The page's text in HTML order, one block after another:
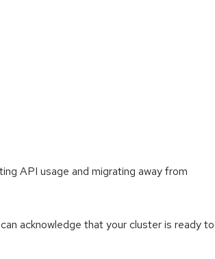
API usage and migrating away from
acknowledge that your cluster is ready to